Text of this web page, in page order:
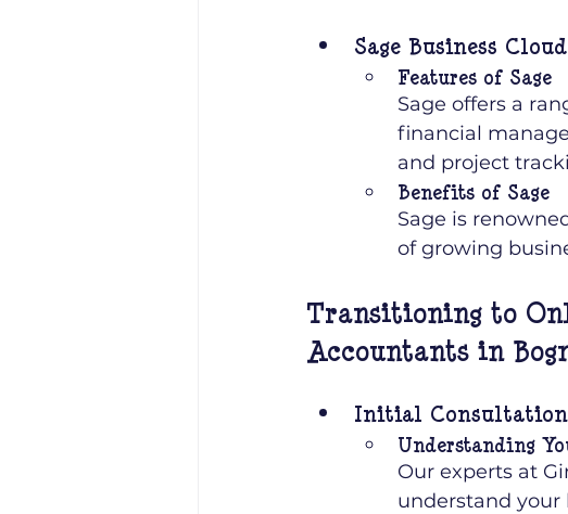
Sage Business
Features of Sage
Sage offers a
financial
and project
Benefits of Sage
Sage is
of growing
Transitioning to
Accountants in
Initial Consultation
Understanding
Our experts at
understand your